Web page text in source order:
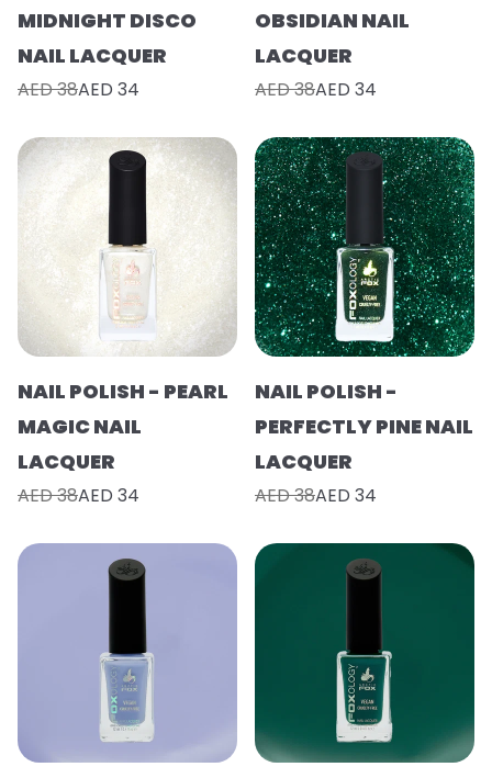
MIDNIGHT DISCO
NAIL LACQUER
AED 38AED 34
OBSIDIAN NAIL
LACQUER
AED 38AED 34
NAIL POLISH - PEARL
MAGIC NAIL
LACQUER
AED 38AED 34
NAIL POLISH -
PERFECTLY PINE NAIL
LACQUER
AED 38AED 34